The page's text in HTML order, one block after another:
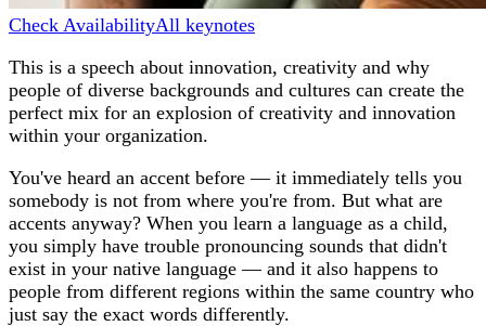
Check AvailabilityAll keynotes
This is a speech about innovation, creativity and why
people of diverse backgrounds and cultures can create the
perfect mix for an explosion of creativity and innovation
within your organization.
You've heard an accent before — it immediately tells you
somebody is not from where you're from. But what are
accents anyway? When you learn a language as a child,
you simply have trouble pronouncing sounds that didn't
exist in your native language — and it also happens to
people from different regions within the same country who
just say the exact words differently.